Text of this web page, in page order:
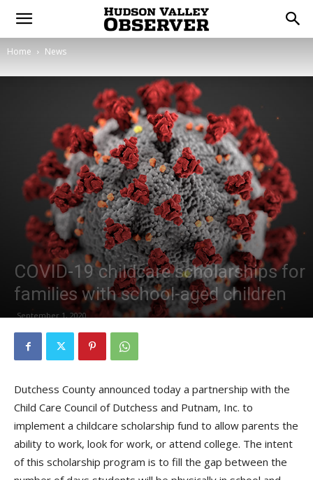
Home News
COVID-19 childcare scholarships for
families with school-aged children
September 1, 2020
Dutchess County announced today a partnership with the
Child Care Council of Dutchess and Putnam, Inc. to
implement a childcare scholarship fund to allow parents the
ability to work, look for work, or attend college. The intent
of this scholarship program is to fill the gap between the